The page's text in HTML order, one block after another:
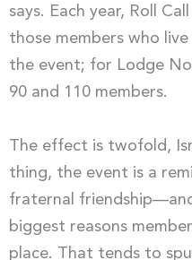
says. Each year, Roll
those members who
the event; for Lodge
90 and 110 members.
The effect is twofold,
thing, the event is a
fraternal
biggest reasons
place. That tends to